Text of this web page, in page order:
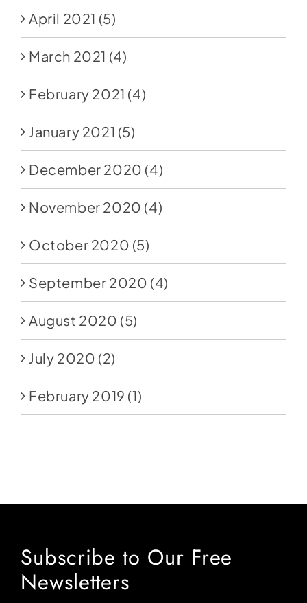
April 2021 (5)
March 2021 (4)
February 2021 (4)
January 2021 (5)
December 2020 (4)
November 2020 (4)
October 2020 (5)
September 2020 (4)
August 2020 (5)
July 2020 (2)
February 2019 (1)
Subscribe to Our Free
Newsletters